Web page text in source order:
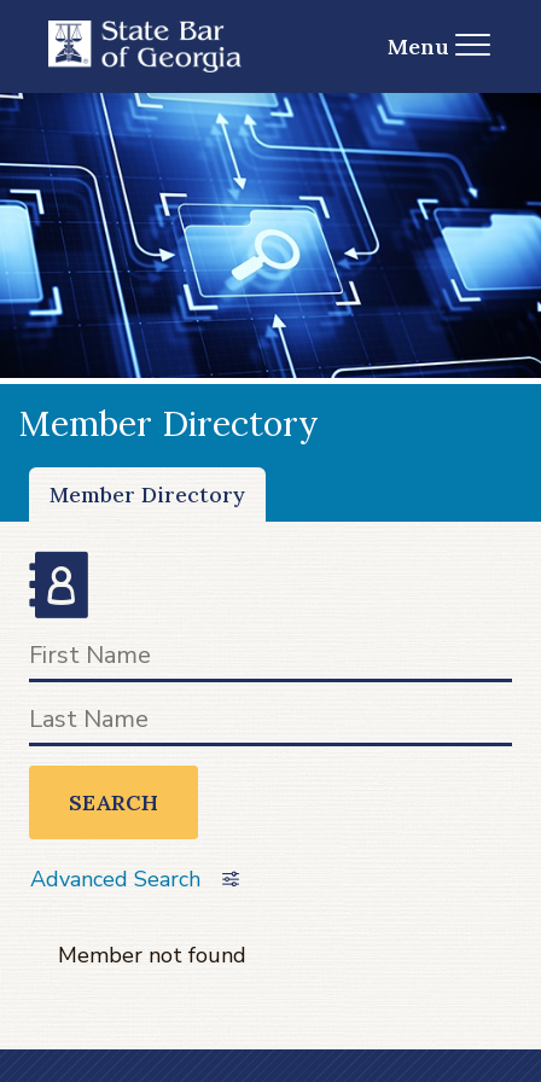
Menu
Member Directory
Member Directory
SEARCH
Advanced Search
Member not found